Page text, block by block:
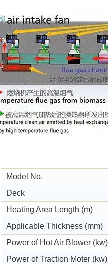
Model No.
Deck
Heating Area Length (m)
Applicable Thickness (mm)
Power of Hot Air Blower (kw)
Power of Traction Moter (kw)